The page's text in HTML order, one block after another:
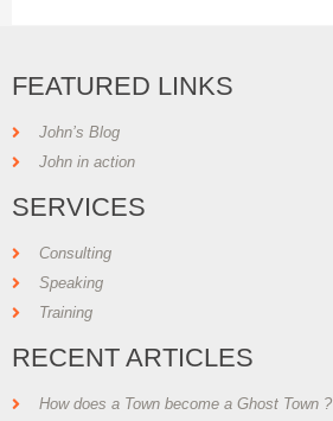
FEATURED LINKS
John’s Blog
John in action
SERVICES
Consulting
Speaking
Training
RECENT ARTICLES
How does a Town become a Ghost Town ?